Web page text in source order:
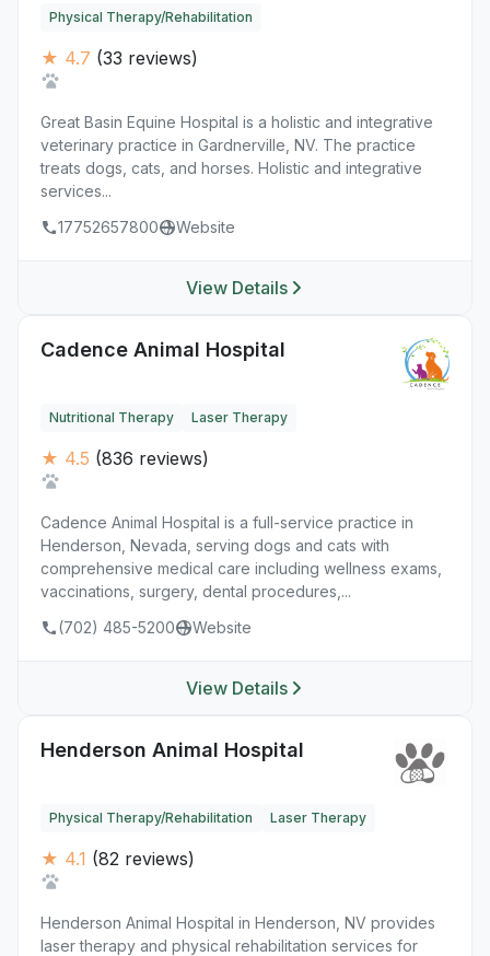
Physical Therapy/Rehabilitation
★ 4.7 (33 reviews)
Great Basin Equine Hospital is a holistic and integrative
veterinary practice in Gardnerville, NV. The practice
treats dogs, cats, and horses. Holistic and integrative
services...
17752657800
Website
View Details
Cadence Animal Hospital
Nutritional Therapy Laser Therapy
★ 4.5 (836 reviews)
Cadence Animal Hospital is a full-service practice in
Henderson, Nevada, serving dogs and cats with
comprehensive medical care including wellness exams,
vaccinations, surgery, dental procedures,...
(702) 485-5200
Website
View Details
Henderson Animal Hospital
Physical Therapy/Rehabilitation Laser Therapy
★ 4.1 (82 reviews)
Henderson Animal Hospital in Henderson, NV provides
laser therapy and physical rehabilitation services for